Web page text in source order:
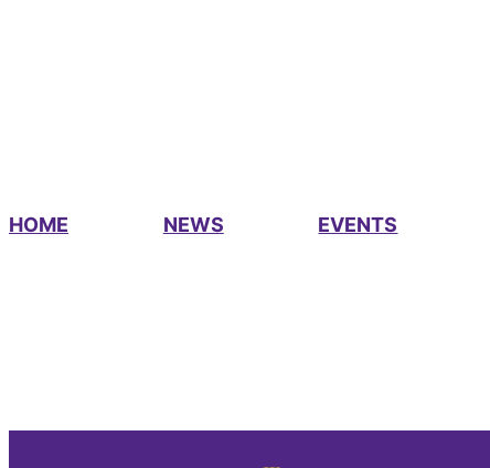
HOME NEWS EVENTS